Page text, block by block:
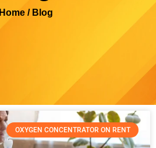
Home / Blog
OXYGEN CONCENTRATOR ON RENT